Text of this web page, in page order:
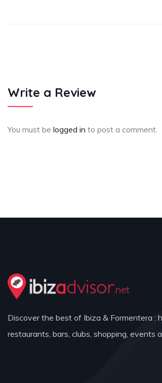
Write a Review
You must be logged in to post a comment.
Discover the best of Ibiza & Formentera :
restaurants, bars, clubs, shopping, events